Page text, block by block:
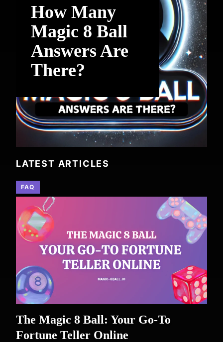
How Many
Magic 8 Ball
Answers Are
There?
LATEST ARTICLES
FAQ
The Magic 8 Ball: Your Go-To
Fortune Teller Online